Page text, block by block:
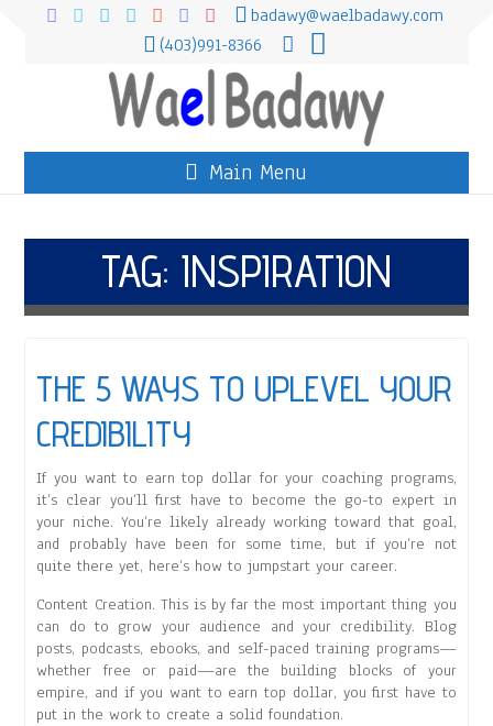
badawy@waelbadawy.com
(403)991-8366
Main Menu
TAG: INSPIRATION
THE 5 WAYS TO UPLEVEL YOUR
CREDIBILITY
If you want to earn top dollar for your coaching programs,
it’s clear you’ll first have to become the go-to expert in
your niche. You’re likely already working toward that goal,
and probably have been for some time, but if you’re not
quite there yet, here’s how to jumpstart your career.
Content Creation. This is by far the most important thing you
can do to grow your audience and your credibility. Blog
posts, podcasts, ebooks, and self-paced training programs—
whether free or paid—are the building blocks of your
empire, and if you want to earn top dollar, you first have to
put in the work to create a solid foundation.